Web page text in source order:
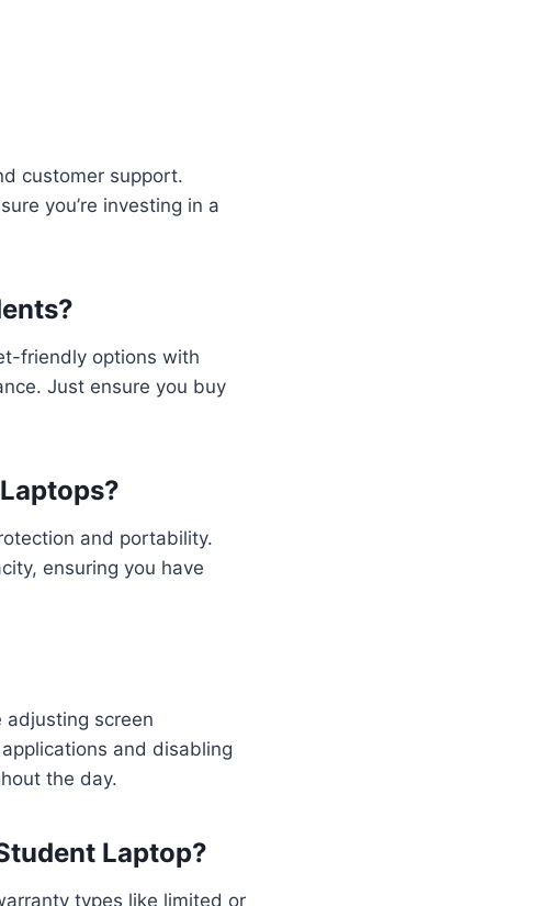
customer support.
you’re investing in a
friendly options with
Just ensure you buy
and portability.
ensuring you have
adjusting screen
and disabling
the day.
Laptop?
types like limited or